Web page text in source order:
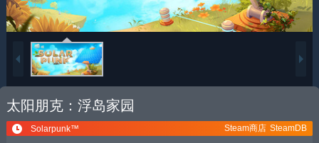
太阳朋克：浮岛家园
Solarpunk™ SteamDB
Steam商店